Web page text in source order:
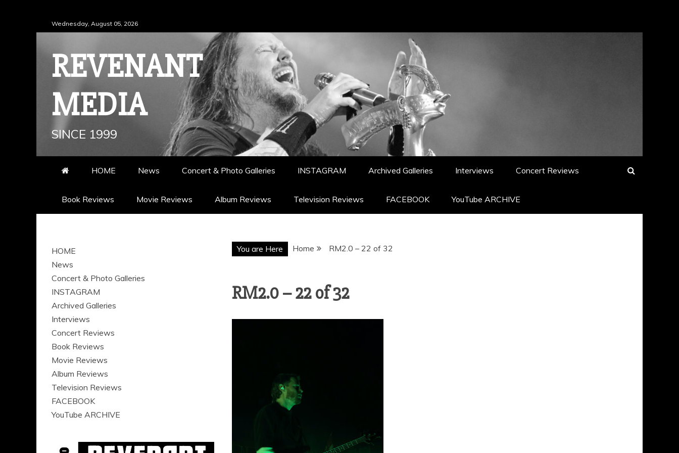
to
Wednesday, August 05, 2026
REVENANT
MEDIA
SINCE 1999
HOME News Concert & Photo Galleries INSTAGRAM Archived Galleries Interviews Concert Reviews
Book Reviews Movie Reviews Album Reviews Television Reviews FACEBOOK YouTube ARCHIVE
You are Here Home RM2.0 – 22 of 32
RM2.0 – 22 of 32
HOME
News
Concert & Photo Galleries
INSTAGRAM
Archived Galleries
Interviews
Concert Reviews
Book Reviews
Movie Reviews
Album Reviews
Television Reviews
FACEBOOK
YouTube ARCHIVE